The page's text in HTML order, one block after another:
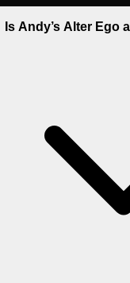
Is Andy’s Alter Ego